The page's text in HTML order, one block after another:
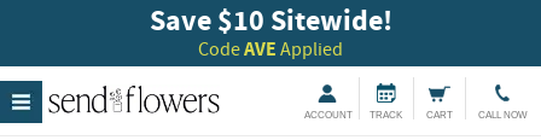
Save $10 Sitewide!
CodeAVE Applied
ACCOUNT TRACK CART CALL NOW